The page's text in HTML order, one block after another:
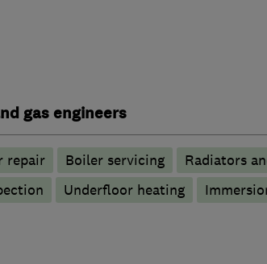
gas engineers
repair Boiler servicing
Radiators
Underfloor heating